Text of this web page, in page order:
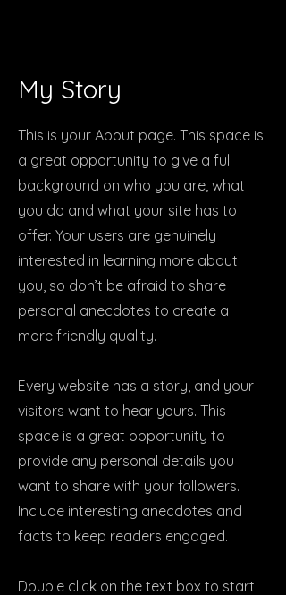
My Story
This is your About page. This space is
a great opportunity to give a full
background on who you are, what
you do and what your site has to
offer. Your users are genuinely
interested in learning more about
you, so don’t be afraid to share
personal anecdotes to create a
more friendly quality.
Every website has a story, and your
visitors want to hear yours. This
space is a great opportunity to
provide any personal details you
want to share with your followers.
Include interesting anecdotes and
facts to keep readers engaged.
Double click on the text box to start